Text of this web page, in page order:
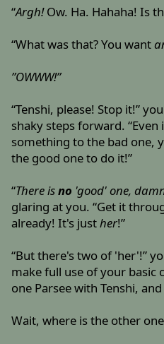
“Argh!Ow. Ha. Hahaha! Is
“What was that? You want
”OWWW!”
“Tenshi, please! Stop it!”
shaky steps forward.
something to the bad one,
the good one to do it!”
“There isno 'good' one,
glaring at you. “Get it
already! It's justher!”
“But there's two of 'her'!”
make full use of your basic
one Parsee with Tenshi,
Wait, where is the other